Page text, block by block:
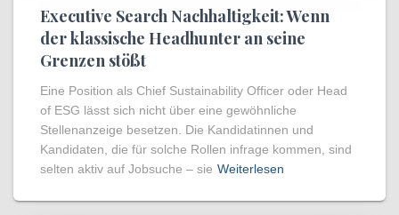
Executive Search Nachhaltigkeit: Wenn
der klassische Headhunter an seine
Grenzen stößt
Eine Position als Chief Sustainability Officer oder Head
of ESG lässt sich nicht über eine gewöhnliche
Stellenanzeige besetzen. Die Kandidatinnen und
Kandidaten, die für solche Rollen infrage kommen, sind
selten aktiv auf Jobsuche – sie Weiterlesen